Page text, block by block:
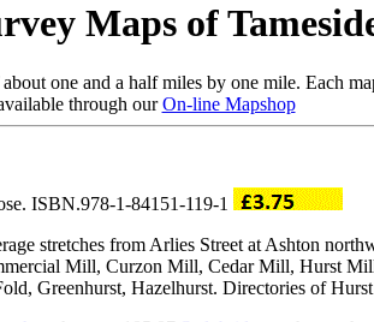
Maps of
one and a half miles by one mile. Each
through ourOn-line Mapshop
ISBN.978-1-84151-119-1
stretches from Arlies Street at Ashton
Mill, Curzon Mill, Cedar Mill, Hurst
Greenhurst, Hazelhurst. Directories of